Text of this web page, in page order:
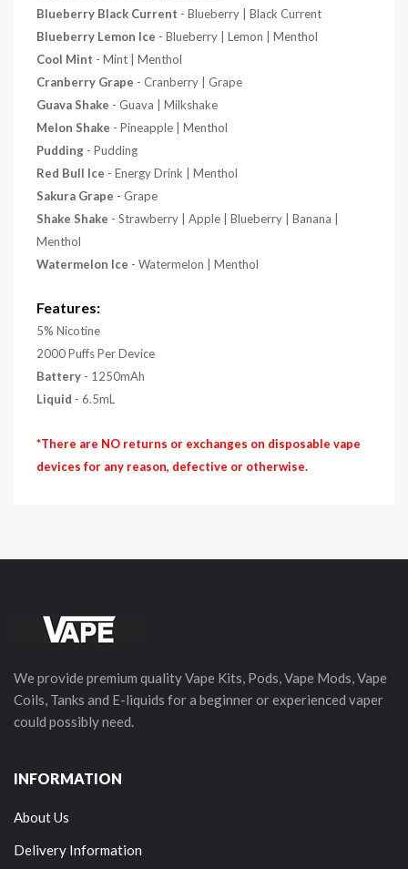
Blueberry Black Current - Blueberry | Black Current
Blueberry Lemon Ice - Blueberry | Lemon | Menthol
Cool Mint - Mint | Menthol
Cranberry Grape - Cranberry | Grape
Guava Shake - Guava | Milkshake
Melon Shake - Pineapple | Menthol
Pudding - Pudding
Red Bull Ice - Energy Drink | Menthol
Sakura Grape - Grape
Shake Shake - Strawberry | Apple | Blueberry | Banana |
Menthol
Watermelon Ice - Watermelon | Menthol
Features:
5% Nicotine
2000 Puffs Per Device
Battery - 1250mAh
Liquid - 6.5mL
*There are NO returns or exchanges on disposable vape
devices for any reason, defective or otherwise.
We provide premium quality Vape Kits, Pods, Vape Mods, Vape
Coils, Tanks and E-liquids for a beginner or experienced vaper
could possibly need.
INFORMATION
About Us
Delivery Information